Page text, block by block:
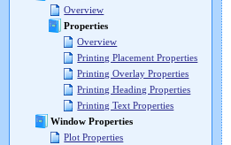
Overview
Properties
Overview
Printing Placement Properties
Printing Overlay Properties
Printing Heading Properties
Printing Text Properties
Window Properties
Plot Properties